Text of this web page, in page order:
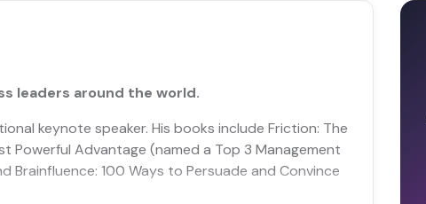
leaders around the world.
keynote speaker. His books include Friction: The
Powerful Advantage (named a Top 3 Management
Brainfluence: 100 Ways to Persuade and Convince